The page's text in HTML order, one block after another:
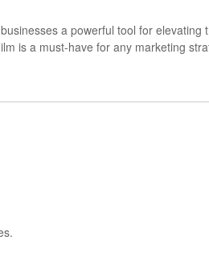
a powerful tool for
is a must-have for any marketing